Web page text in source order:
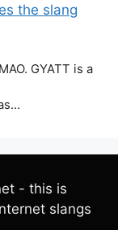
the slang
GYATT is a
- this is
slangs